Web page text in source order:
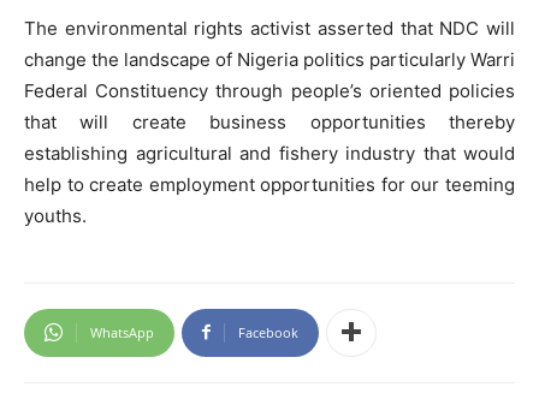
The environmental rights activist asserted that NDC will
change the landscape of Nigeria politics particularly Warri
Federal Constituency through people’s oriented policies
that will create business opportunities thereby
establishing agricultural and fishery industry that would
help to create employment opportunities for our teeming
youths.
WhatsApp Facebook